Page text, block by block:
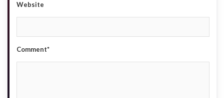
Website
Comment*